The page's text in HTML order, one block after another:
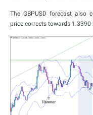
The GBPUSD forecast also
price corrects towards 1.3390